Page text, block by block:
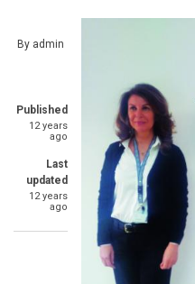
By admin
Published
12 years
ago
Last
updated
12 years
ago